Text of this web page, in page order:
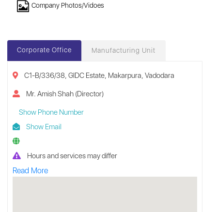
Company Photos/Vidoes
Corporate Office Manufacturing Unit
C1-B/336/38, GIDC Estate, Makarpura, Vadodara
Mr. Amish Shah (Director)
Show Phone Number
Show Email
Hours and services may differ
Read More